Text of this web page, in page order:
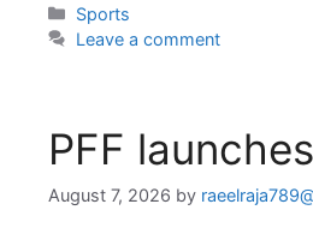
Categories
Sports
Leave a comment
PFF
August 7, 2026 by